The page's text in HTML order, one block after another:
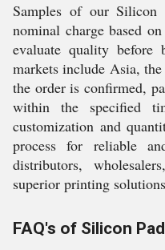
Samples of our
nominal charge based
evaluate quality
markets include Asia,
the order is confirmed,
within the specified
customization and
process for reliable
distributors,
superior printing
FAQ's of Silicon